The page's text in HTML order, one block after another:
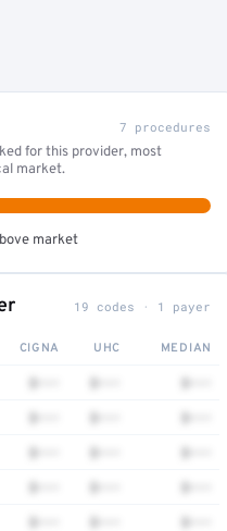
7 procedures
for this provider, most
market.
market
19 codes · 1 payer
CIGNA UHC MEDIAN